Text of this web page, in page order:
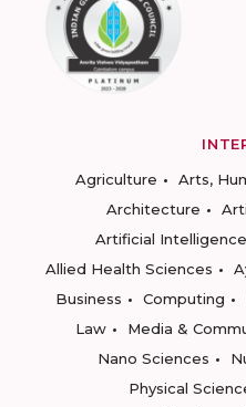
Agriculture
Arts,
Architecture
Artificial
Allied Health Sciences
Business
Computing
Law
Media &
Nano Sciences
Physical